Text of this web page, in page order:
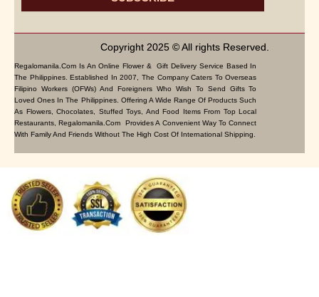
Copyright 2025 © All rights Reserved.
Regalomanila.com Is An Online Flower & Gift Delivery Service Based In
The Philippines. Established In 2007, The Company Caters To Overseas
Filipino Workers (OFWs) And Foreigners Who Wish To Send Gifts To
Loved Ones In The Philippines. Offering A Wide Range Of Products Such
As Flowers, Chocolates, Stuffed Toys, And Food Items From Top Local
Restaurants, Regalomanila.com Provides A Convenient Way To Connect
With Family And Friends Without The High Cost Of International Shipping.